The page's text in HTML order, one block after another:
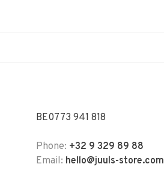
BE0773 941 818
Phone: +32 9 329 89 88
Email: hello@juuls-store.com